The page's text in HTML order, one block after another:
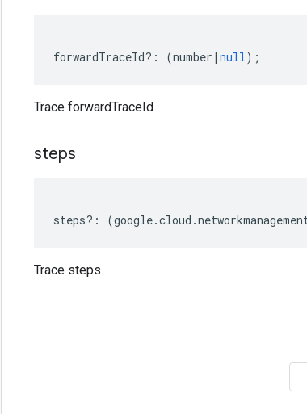
forwardTraceId?: (number | null);
Trace forwardTraceId
steps
steps?: (google.cloud .
Trace steps